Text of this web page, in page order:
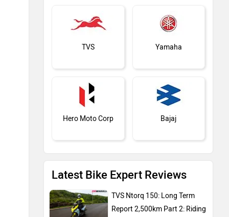
TVS Yamaha
Hero Moto Corp Bajaj
KTM
Latest Bike Expert Reviews
TVS Ntorq 150: Long Term
Report 2,500km Part 2: Riding